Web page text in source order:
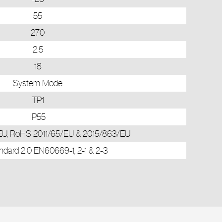
55
270
2.5
18
System Mode
TP1
IP55
RoHS 2011/65/EU & 2015/863/EU
2.0 EN60669-1, 2-1 & 2-3